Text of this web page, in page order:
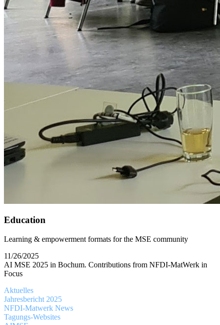
Education
Learning & empowerment formats for the MSE community
11/26/2025
AI MSE 2025 in Bochum. Contributions from NFDI-MatWerk in
Focus
Aktuelles
Jahresbericht 2025
NFDI-Matwerk News
Tagungs-Websites